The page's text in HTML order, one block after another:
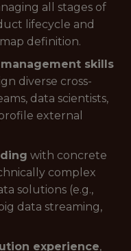
all stages of
lifecycle and
definition.
skills
diverse cross-
data scientists,
external
with concrete
complex
solutions (e.g.,
data streaming,
experience,